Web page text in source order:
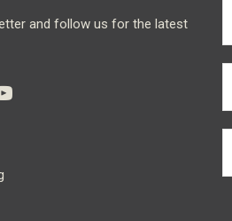
and follow us for the latest